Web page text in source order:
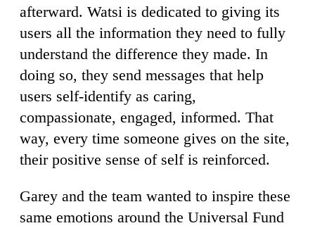
afterward. Watsi is dedicated to giving its
users all the information they need to fully
understand the difference they made. In
doing so, they send messages that help
users self-identify as caring,
compassionate, engaged, informed. That
way, every time someone gives on the site,
their positive sense of self is reinforced.
Garey and the team wanted to inspire these
same emotions around the Universal Fund